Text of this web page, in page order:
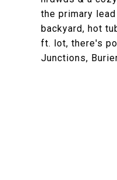
the primary
backyard, hot
ft. lot, there's
Junctions,